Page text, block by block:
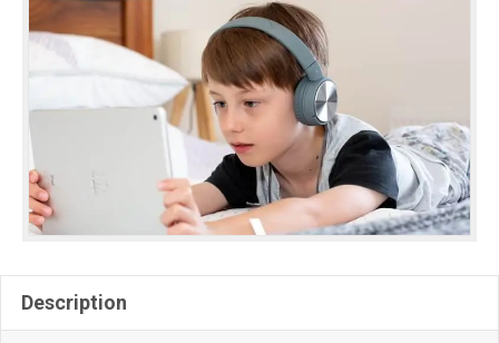
Description